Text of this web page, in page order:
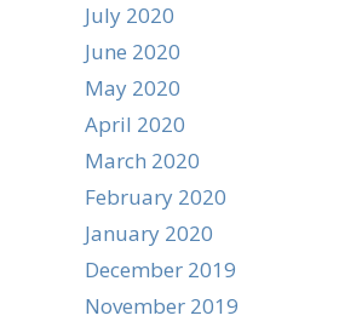
July 2020
June 2020
May 2020
April 2020
March 2020
February 2020
January 2020
December 2019
November 2019